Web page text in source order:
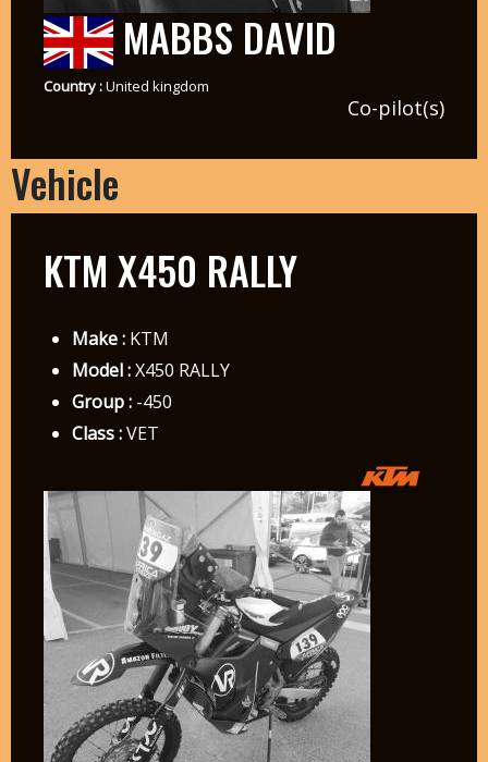
MABBS DAVID
Country :United kingdom
Co-pilot(s)
Vehicle
KTM X450 RALLY
Make :KTM
Model :X450 RALLY
Group :-450
Class :VET